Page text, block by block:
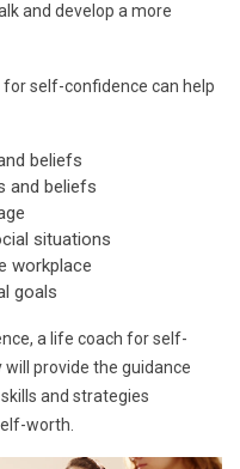
and develop a more
self-confidence can help
beliefs
and beliefs
situations
workplace
goals
a life coach for self-
provide the guidance
and strategies
worth.